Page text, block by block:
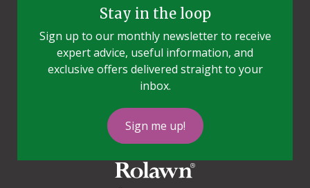
Stay in the loop
Sign up to our monthly newsletter to receive
expert advice, useful information, and
exclusive offers delivered straight to your
inbox.
Sign me up!